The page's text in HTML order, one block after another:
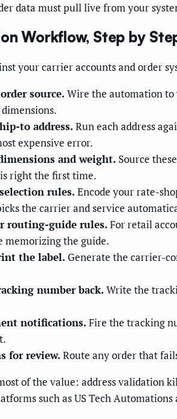
data must pull live from your
Workflow, Step by
your carrier accounts and order
source. Wire the automation to
to address. Run each address
expensive error.
and weight. Source
right the first time.
rules. Encode your rate-
the carrier and service
routing-guide rules. For retail
memorizing the guide.
the label. Generate the carrier-
number back. Write the
notifications. Fire the tracking
for review. Route any order that
of the value: address validation
such as US Tech